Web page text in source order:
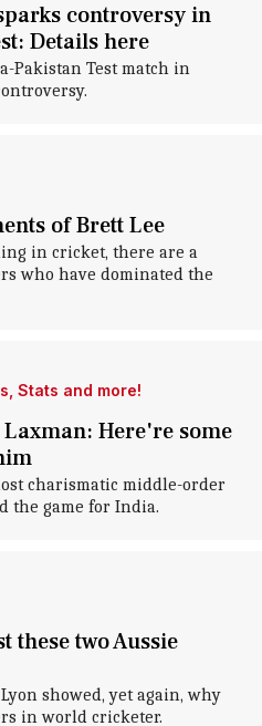
controversy in
Details here
Pakistan Test match in
of Brett Lee
in cricket, there are a
who have dominated the
Stats and more!
Here're some
charismatic middle-order
the game for India.
these two Aussie
showed, yet again, why
in world cricketer.